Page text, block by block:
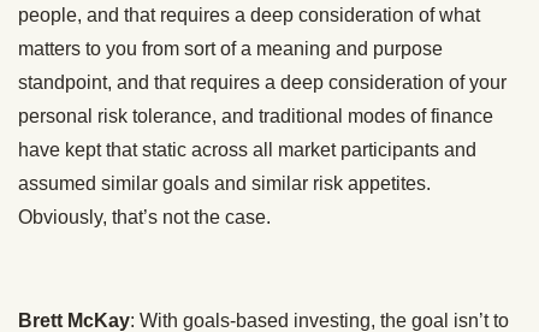
people, and that requires a deep consideration of what
matters to you from sort of a meaning and purpose
standpoint, and that requires a deep consideration of your
personal risk tolerance, and traditional modes of finance
have kept that static across all market participants and
assumed similar goals and similar risk appetites.
Obviously, that’s not the case.
Brett McKay: With goals-based investing, the goal isn’t to